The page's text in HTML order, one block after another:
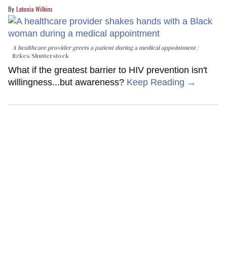
Latonia Wilkins
A healthcare provider greets a patient during a medical appointment
fizkes/Shutterstock
What if the greatest barrier to HIV prevention isn't
willingness...but awareness? Keep Reading →